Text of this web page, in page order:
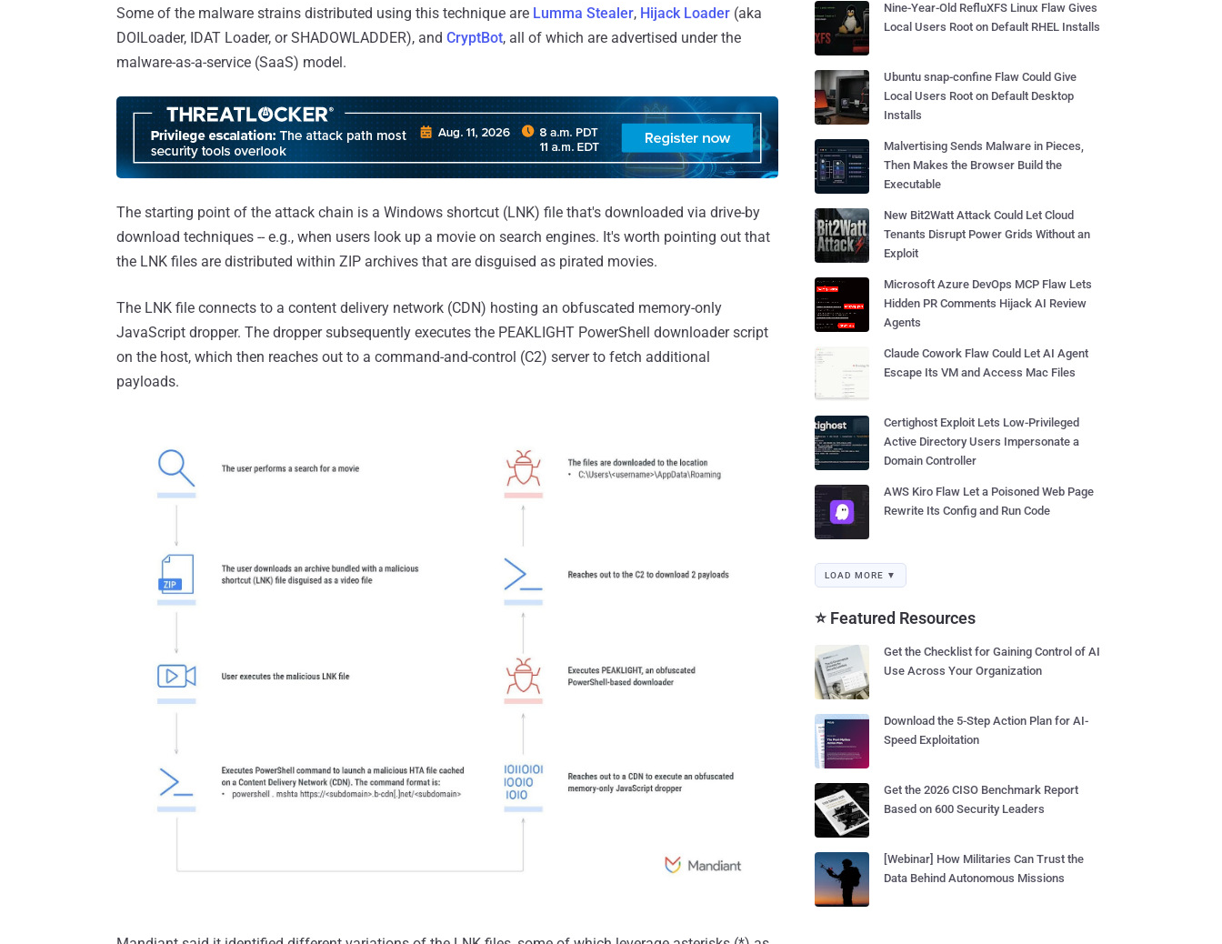
Some of the malware strains distributed using this technique are Lumma Stealer, Hijack Loader (aka
DOILoader, IDAT Loader, or SHADOWLADDER), and CryptBot, all of which are advertised under the
malware-as-a-service (SaaS) model.
The starting point of the attack chain is a Windows shortcut (LNK) file that's downloaded via drive-by
download techniques -- e.g., when users look up a movie on search engines. It's worth pointing out that
the LNK files are distributed within ZIP archives that are disguised as pirated movies.
The LNK file connects to a content delivery network (CDN) hosting an obfuscated memory-only
JavaScript dropper. The dropper subsequently executes the PEAKLIGHT PowerShell downloader script
on the host, which then reaches out to a command-and-control (C2) server to fetch additional
payloads.
Nine-Year-Old RefluXFS Linux Flaw Gives
Local Users Root on Default RHEL Installs
Ubuntu snap-confine Flaw Could Give
Local Users Root on Default Desktop
Installs
Malvertising Sends Malware in Pieces,
Then Makes the Browser Build the
Executable
New Bit2Watt Attack Could Let Cloud
Tenants Disrupt Power Grids Without an
Exploit
Microsoft Azure DevOps MCP Flaw Lets
Hidden PR Comments Hijack AI Review
Agents
Claude Cowork Flaw Could Let AI Agent
Escape Its VM and Access Mac Files
Certighost Exploit Lets Low-Privileged
Active Directory Users Impersonate a
Domain Controller
AWS Kiro Flaw Let a Poisoned Web Page
Rewrite Its Config and Run Code
LOAD MORE ▼
⭐ Featured Resources
Get the Checklist for Gaining Control of AI
Use Across Your Organization
Download the 5-Step Action Plan for AI-
Speed Exploitation
Get the 2026 CISO Benchmark Report
Based on 600 Security Leaders
[Webinar] How Militaries Can Trust the
Data Behind Autonomous Missions